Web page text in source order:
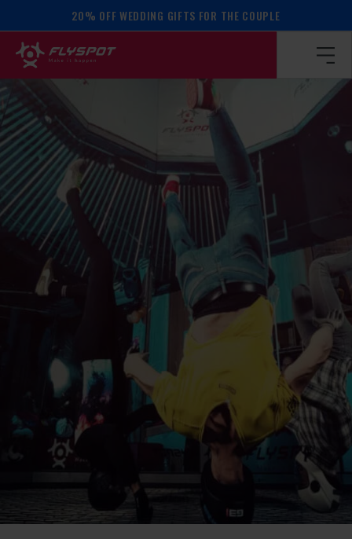
20% OFF WEDDING GIFTS FOR THE COUPLE
/ Calendar of events / BALANCE WORKSHOP!